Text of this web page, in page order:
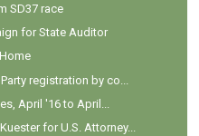
SD37 race
for State Auditor
registration by co...
April '16 to April...
for U.S. Attorney...